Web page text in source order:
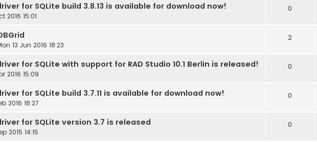
for SQLite build 3.8.13 is available for download now!
2016 15:01
0
13 Jun 2016 18:23
2
for SQLite with support for RAD Studio 10.1 Berlin is released!
2016 15:09
0
for SQLite build 3.7.11 is available for download now!
2016 18:27
0
for SQLite version 3.7 is released
2015 14:15
0